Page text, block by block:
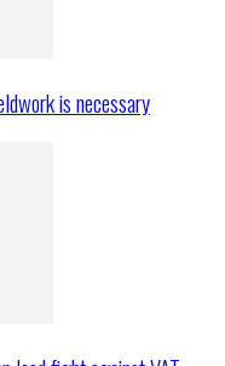
is necessary